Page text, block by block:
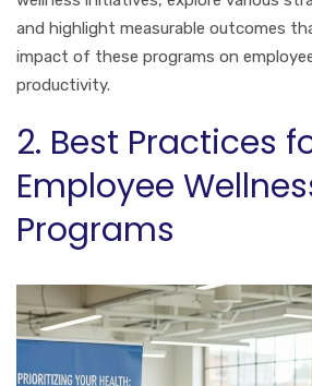
and highlight measurable outcomes
impact of these programs on
productivity.
2. Best Practices
Employee
Programs